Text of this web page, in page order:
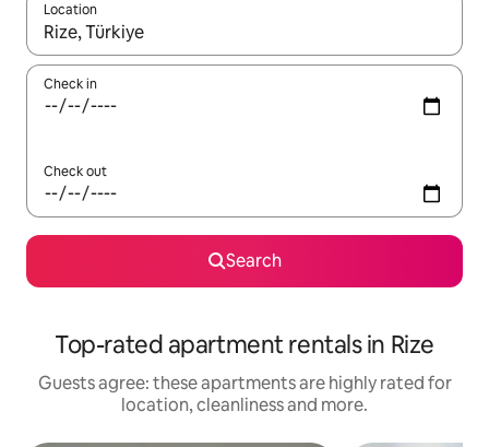
Location
When results are available, navigate with the up and down
Check in
Check out
Search
Top-rated apartment rentals in Rize
Guests agree: these apartments are highly rated for
location, cleanliness and more.